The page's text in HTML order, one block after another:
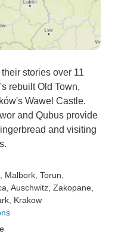
stories over 11
rebuilt Old Town,
Wawel Castle.
and Qubus provide
and visiting
, Malbork , Torun
, Auschwitz , Zakopane
, Krakow